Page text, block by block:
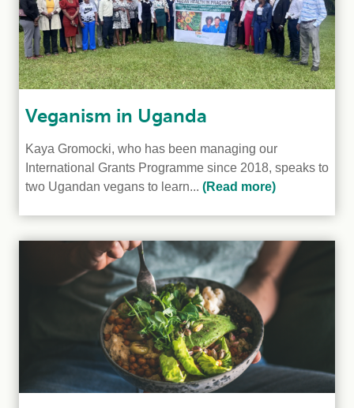
Veganism in Uganda
Kaya Gromocki, who has been managing our
International Grants Programme since 2018, speaks to
two Ugandan vegans to learn... (Read more)